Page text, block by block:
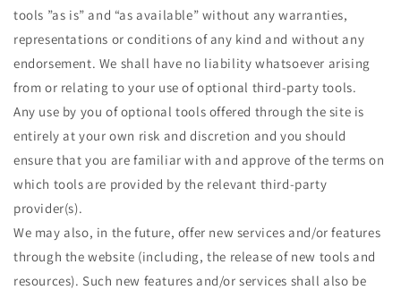
tools ”as is” and “as available” without any warranties,
representations or conditions of any kind and without any
endorsement. We shall have no liability whatsoever arising
from or relating to your use of optional third-party tools.
Any use by you of optional tools offered through the site is
entirely at your own risk and discretion and you should
ensure that you are familiar with and approve of the terms on
which tools are provided by the relevant third-party
provider(s).
We may also, in the future, offer new services and/or features
through the website (including, the release of new tools and
resources). Such new features and/or services shall also be